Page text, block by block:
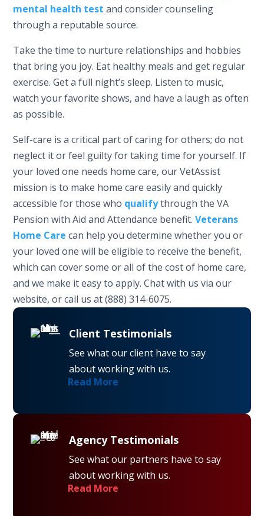
mental health test and consider counseling
through a reputable source.
Take the time to nurture relationships and hobbies
that bring you joy. Eat healthy meals and get regular
exercise. Get a full night’s sleep. Listen to music,
watch your favorite shows, and have a laugh as often
as possible.
Self-care is a critical part of caring for others; do not
neglect it or feel guilty for taking time for yourself. If
your loved one needs home care, our VetAssist
mission is to make home care easily and quickly
accessible for those who qualifythrough the VA
Pension with Aid and Attendance benefit.Veterans
Home Care can help you determine whether you or
your loved one will be eligible to receive the benefit,
which can cover some or all of the cost of home care,
and we make it easy to apply. Chat with us via our
website, or call us at (888) 314-6075.
Client Testimonials
See what our client have to say
about working with us.
Read More
Agency Testimonials
See what our partners have to say
about working with us.
Read More